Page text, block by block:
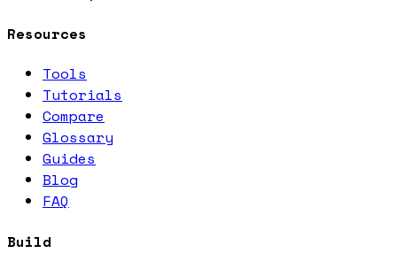
Resources
Tools
Tutorials
Compare
Glossary
Guides
Blog
FAQ
Build